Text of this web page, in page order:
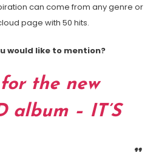
can come from any genre or
page with 50 hits.
would like to mention?
the new
album – IT’S